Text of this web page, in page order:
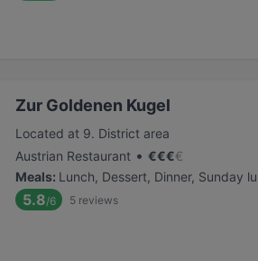
Zur Goldenen Kugel
Located at 9. District area
Austrian Restaurant • €€€€
Meals: Lunch, Dessert, Dinner, Sunday
5.8/6 5 reviews